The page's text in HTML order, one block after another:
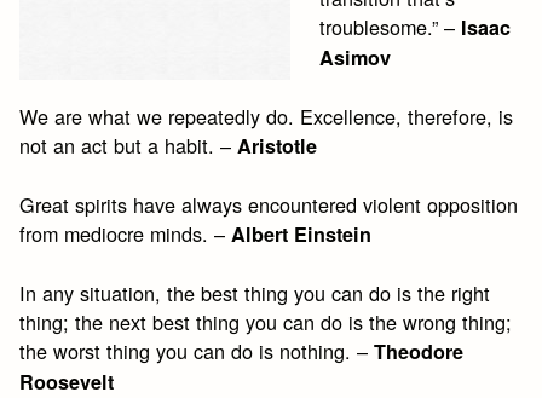
troublesome.” – Isaac
Asimov
We are what we repeatedly do. Excellence, therefore, is
not an act but a habit. –Aristotle
Great spirits have always encountered violent opposition
from mediocre minds. –Albert Einstein
In any situation, the best thing you can do is the right
thing; the next best thing you can do is the wrong thing;
the worst thing you can do is nothing. –Theodore
Roosevelt